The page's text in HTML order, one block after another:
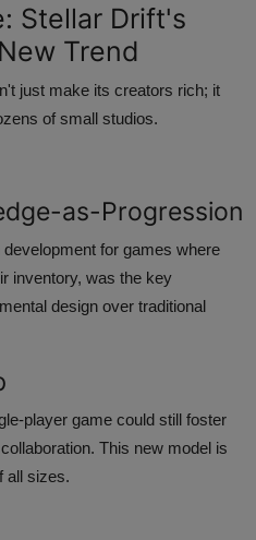
Stellar Drift's
Trend
just make its creators rich; it
of small studios.
as-Progression
for games where
inventory, was the key
design over traditional
player game could still foster
This new model is
all sizes.